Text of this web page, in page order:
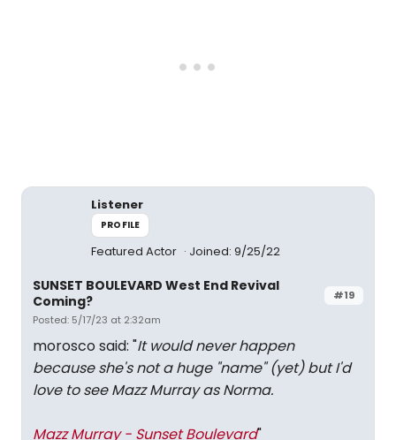
Listener
PROFILE
Featured Actor Joined: 9/25/22
#19
SUNSET BOULEVARD West End Revival
Coming?
Posted: 5/17/23 at 2:32am
morosco said: "It would never happen
because she's not a huge "name" (yet) but I'd
love to see Mazz Murray as Norma.
Mazz Murray - Sunset Boulevard"